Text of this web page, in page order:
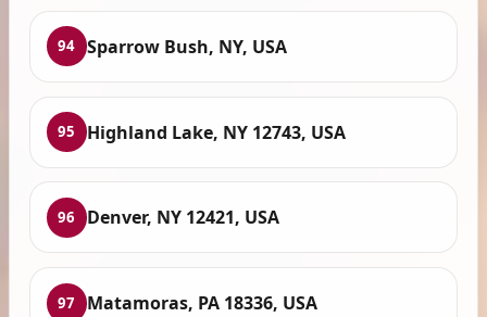
94 Sparrow Bush, NY, USA
95 Highland Lake, NY 12743, USA
96 Denver, NY 12421, USA
97 Matamoras, PA 18336, USA